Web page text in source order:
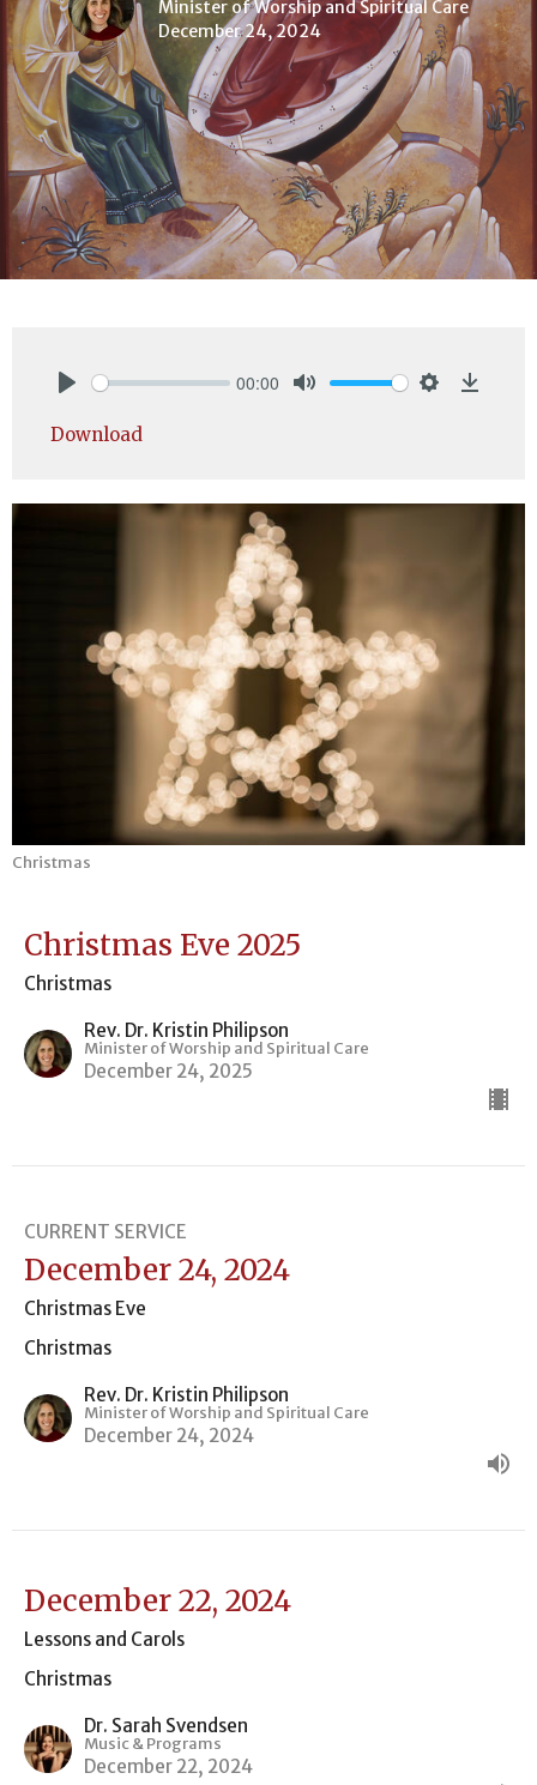
Minister of Worship and Spiritual Care
December 24, 2024
00:00
Download
Christmas
Christmas Eve 2025
Christmas
Rev. Dr. Kristin Philipson
Minister of Worship and Spiritual Care
December 24, 2025
CURRENT SERVICE
December 24, 2024
Christmas Eve
Christmas
Rev. Dr. Kristin Philipson
Minister of Worship and Spiritual Care
December 24, 2024
December 22, 2024
Lessons and Carols
Christmas
Dr. Sarah Svendsen
Music & Programs
December 22, 2024